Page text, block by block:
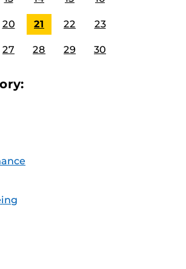
20 21 22 23
27 28 29 30